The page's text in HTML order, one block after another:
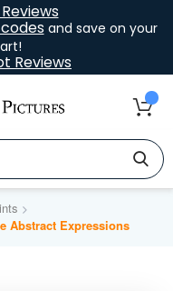
and save on your
Reviews
Abstract Expressions